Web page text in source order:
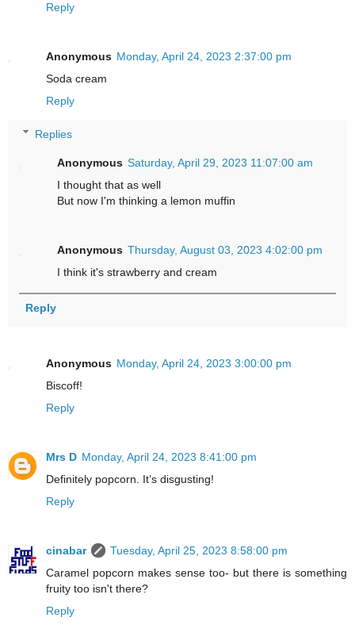
Reply
Anonymous Monday, April 24, 2023 2:37:00 pm
Soda cream
Reply
Replies
Anonymous Saturday, April 29, 2023 11:07:00 am
I thought that as well
But now I'm thinking a lemon muffin
Anonymous Thursday, August 03, 2023 4:02:00 pm
I think it's strawberry and cream
Reply
Anonymous Monday, April 24, 2023 3:00:00 pm
Biscoff!
Reply
Mrs D Monday, April 24, 2023 8:41:00 pm
Definitely popcorn. It’s disgusting!
Reply
cinabar
Tuesday, April 25, 2023 8:58:00 pm
Caramel popcorn makes sense too- but there is something
fruity too isn't there?
Reply